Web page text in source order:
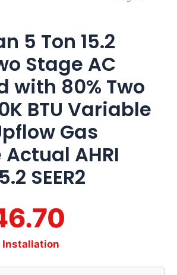
5 Ton 15.2
Stage AC
with 80% Two
BTU Variable
Gas
AHRI
SEER2
Installation